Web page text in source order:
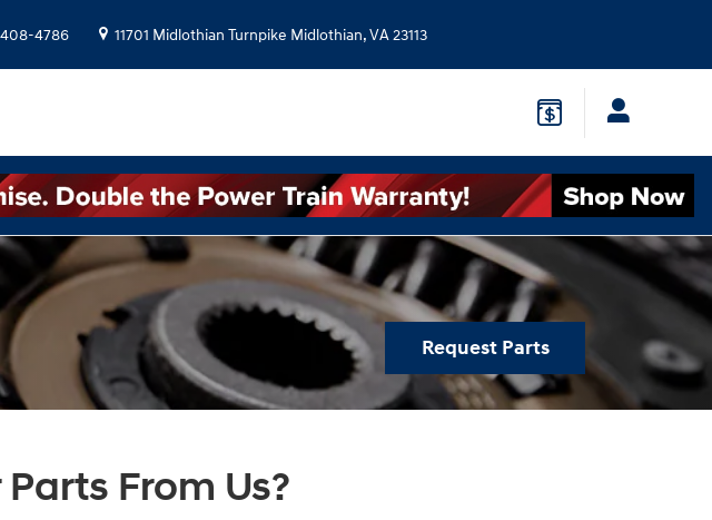
4786 11701 Midlothian Turnpike Midlothian,VA23113
Request Parts
From Us?